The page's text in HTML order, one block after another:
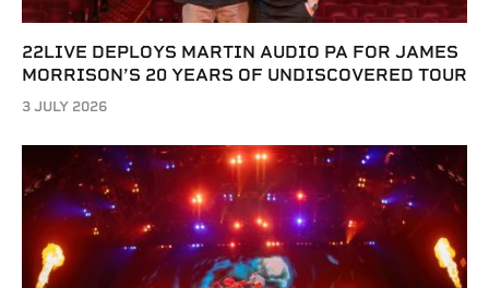
22LIVE DEPLOYS MARTIN AUDIO PA FOR JAMES
MORRISON’S 20 YEARS OF UNDISCOVERED TOUR
3 JULY 2026